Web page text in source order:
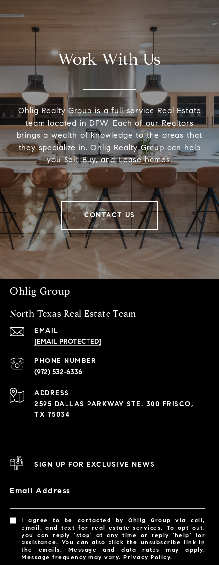
Work With Us
Ohlig Realty Group is a full-service Real Estate
team located in DFW. Each of our Realtors
brings a wealth of knowledge to the areas that
they specialize in. Ohlig Realty Group can help
you Sell, Buy, and Lease homes.
CONTACT US
Ohlig Group
North Texas Real Estate Team
EMAIL
[EMAIL PROTECTED]
PHONE NUMBER
(972) 532-6336
ADDRESS
2595 DALLAS PARKWAY STE. 300 FRISCO,
TX 75034
SIGN UP FOR EXCLUSIVE NEWS
Email Address
I agree to be contacted by Ohlig Group via call,
email, and text for real estate services. To opt out,
you can reply 'stop' at any time or reply 'help' for
assistance. You can also click the unsubscribe link in
the emails. Message and data rates may apply.
Message frequency may vary.Privacy Policy.